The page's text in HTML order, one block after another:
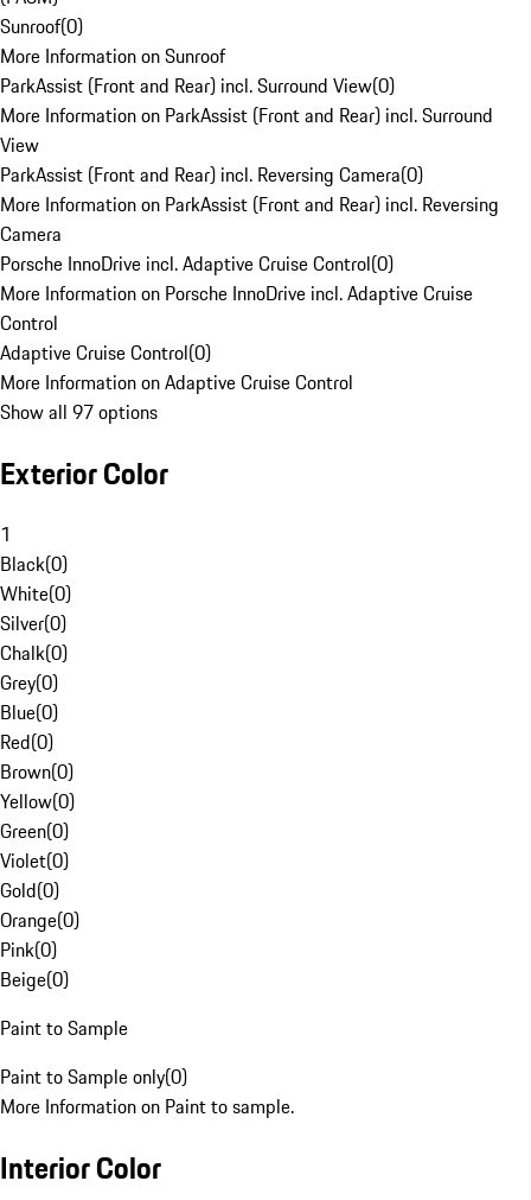
Sunroof(0)
More Information on Sunroof
ParkAssist (Front and Rear) incl. Surround View(0)
More Information on ParkAssist (Front and Rear) incl. Surround
View
ParkAssist (Front and Rear) incl. Reversing Camera(0)
More Information on ParkAssist (Front and Rear) incl. Reversing
Camera
Porsche InnoDrive incl. Adaptive Cruise Control(0)
More Information on Porsche InnoDrive incl. Adaptive Cruise
Control
Adaptive Cruise Control(0)
More Information on Adaptive Cruise Control
Show all 97 options
Exterior Color
1
Black(0)
White(0)
Silver(0)
Chalk(0)
Grey(0)
Blue(0)
Red(0)
Brown(0)
Yellow(0)
Green(0)
Violet(0)
Gold(0)
Orange(0)
Pink(0)
Beige(0)
Paint to Sample
Paint to Sample only(0)
More Information on Paint to sample.
Interior Color